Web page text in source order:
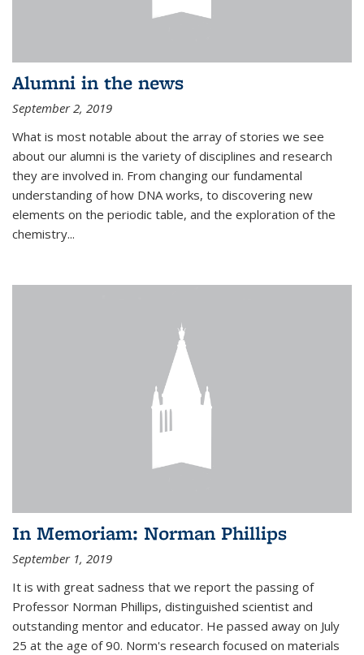
Alumni in the news
September 2, 2019
What is most notable about the array of stories we see
about our alumni is the variety of disciplines and research
they are involved in. From changing our fundamental
understanding of how DNA works, to discovering new
elements on the periodic table, and the exploration of the
chemistry...
In Memoriam: Norman Phillips
September 1, 2019
It is with great sadness that we report the passing of
Professor Norman Phillips, distinguished scientist and
outstanding mentor and educator. He passed away on July
25 at the age of 90. Norm's research focused on materials